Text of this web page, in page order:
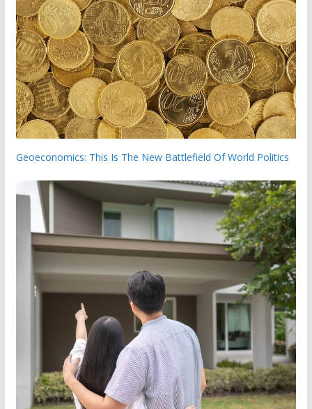
Geoeconomics: This Is The New Battlefield Of World Politics